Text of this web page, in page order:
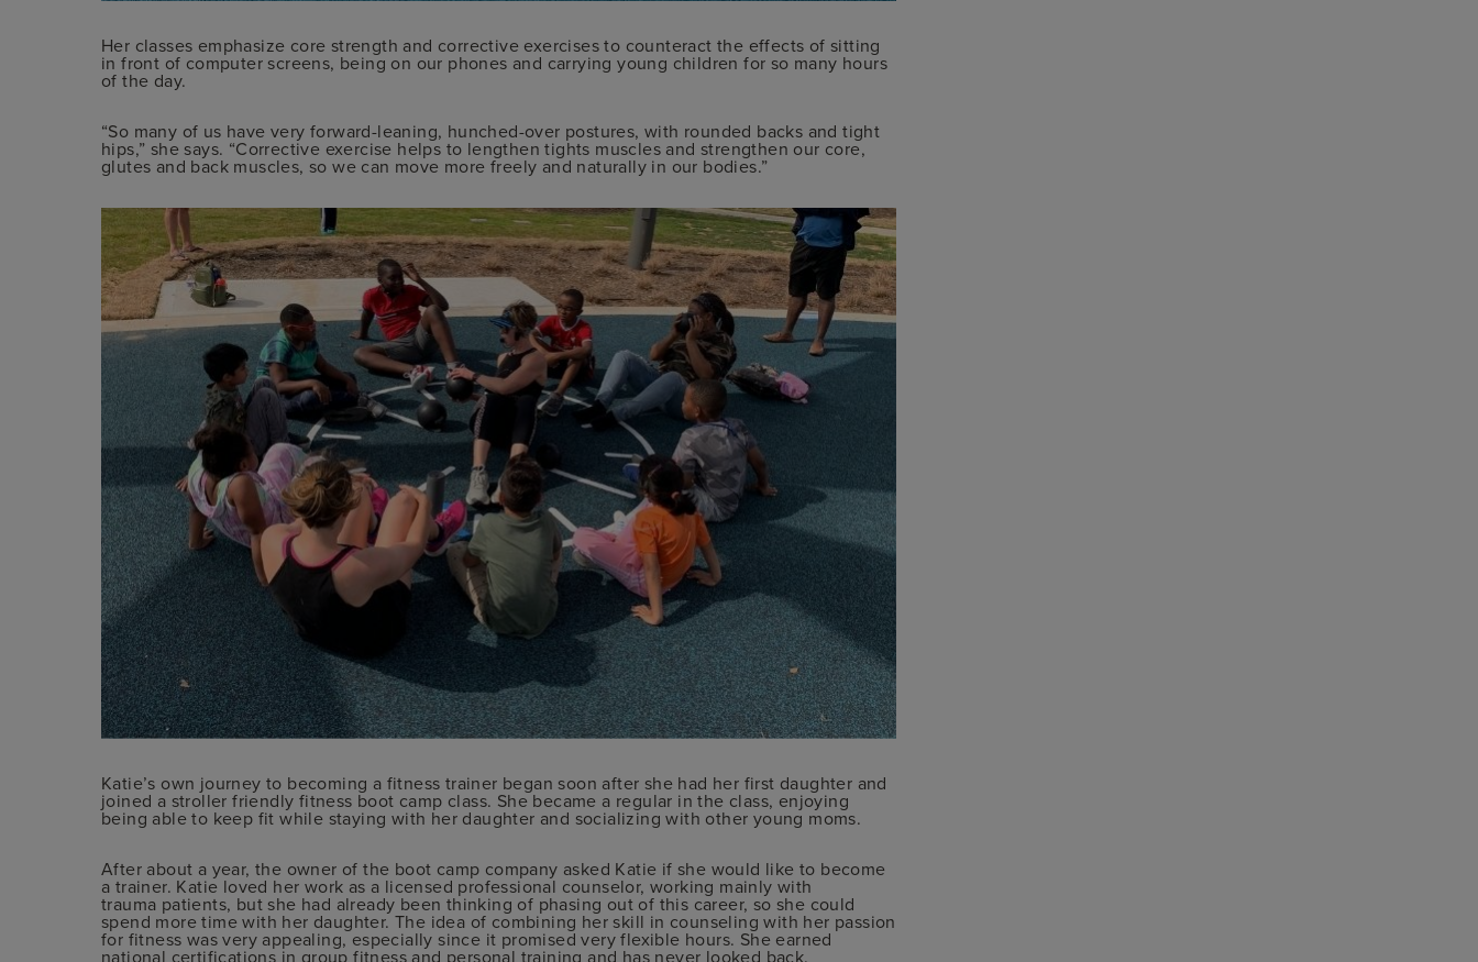
Her classes emphasize core strength and corrective exercises to counteract the effects of sitting
in front of computer screens, being on our phones and carrying young children for so many hours
of the day.
“So many of us have very forward-leaning, hunched-over postures, with rounded backs and tight
hips,” she says. “Corrective exercise helps to lengthen tights muscles and strengthen our core,
glutes and back muscles, so we can move more freely and naturally in our bodies.”
Katie’s own journey to becoming a fitness trainer began soon after she had her first daughter and
joined a stroller friendly fitness boot camp class. She became a regular in the class, enjoying
being able to keep fit while staying with her daughter and socializing with other young moms.
After about a year, the owner of the boot camp company asked Katie if she would like to become
a trainer. Katie loved her work as a licensed professional counselor, working mainly with
trauma patients, but she had already been thinking of phasing out of this career, so she could
spend more time with her daughter. The idea of combining her skill in counseling with her passion
for fitness was very appealing, especially since it promised very flexible hours. She earned
national certifications in group fitness and personal training and has never looked back.